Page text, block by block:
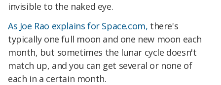
invisible to the naked eye.
As Joe Rao explains for Space.com, there's
typically one full moon and one new moon each
month, but sometimes the lunar cycle doesn't
match up, and you can get several or none of
each in a certain month.